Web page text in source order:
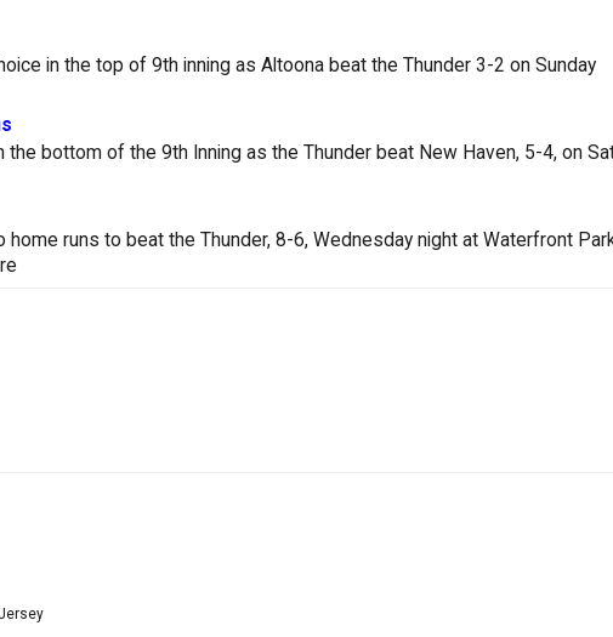
in the top of 9th inning as Altoona beat the Thunder 3-2 on Sunday
bottom of the 9th Inning as the Thunder beat New Haven, 5-4, on
runs to beat the Thunder, 8-6, Wednesday night at Waterfront